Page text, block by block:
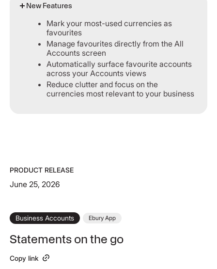
New Features
Mark your most-used currencies as
favourites
Manage favourites directly from the All
Accounts screen
Automatically surface favourite accounts
across your Accounts views
Reduce clutter and focus on the
currencies most relevant to your business
PRODUCT RELEASE
June 25, 2026
Business Accounts Ebury App
Statements on the go
Copy link